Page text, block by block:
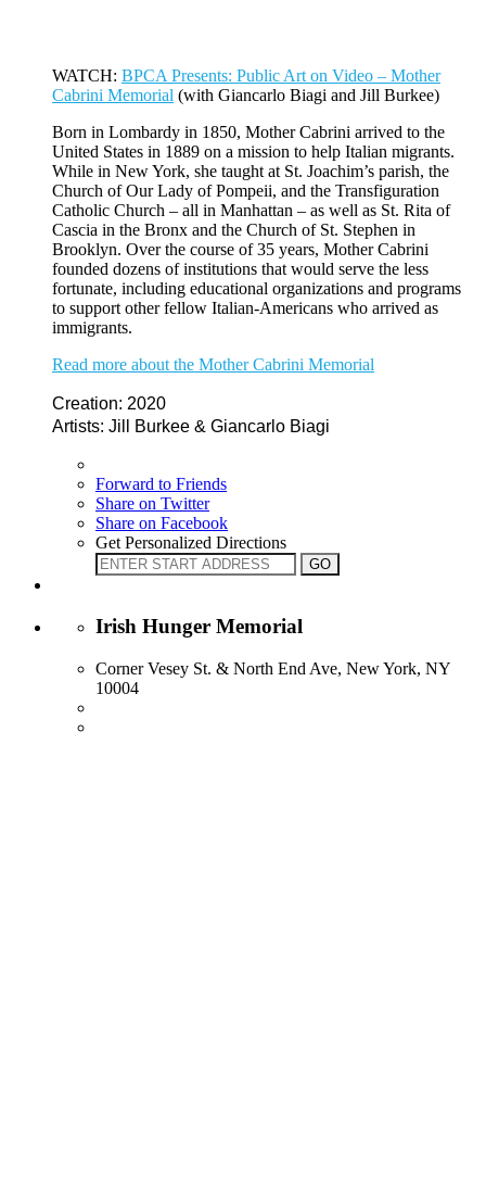
WATCH: BPCA Presents: Public Art on Video – Mother
Cabrini Memorial (with Giancarlo Biagi and Jill Burkee)
Born in Lombardy in 1850, Mother Cabrini arrived to the
United States in 1889 on a mission to help Italian migrants.
While in New York, she taught at St. Joachim’s parish, the
Church of Our Lady of Pompeii, and the Transfiguration
Catholic Church – all in Manhattan – as well as St. Rita of
Cascia in the Bronx and the Church of St. Stephen in
Brooklyn. Over the course of 35 years, Mother Cabrini
founded dozens of institutions that would serve the less
fortunate, including educational organizations and programs
to support other fellow Italian-Americans who arrived as
immigrants.
Read more about the Mother Cabrini Memorial
Creation: 2020
Artists: Jill Burkee & Giancarlo Biagi
Forward to Friends
Share on Twitter
Share on Facebook
Get Personalized Directions
Irish Hunger Memorial
Corner Vesey St. & North End Ave, New York, NY
10004